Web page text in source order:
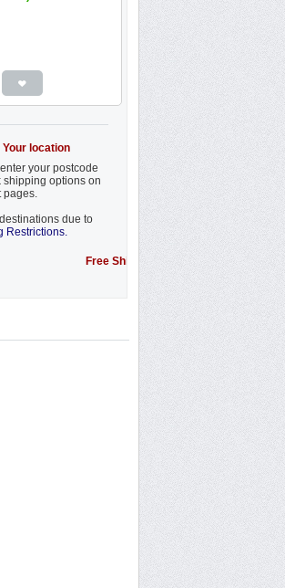
location
your postcode
shipping options on
pages.
due to
Restrictions.
Free Shipping Promotion to some